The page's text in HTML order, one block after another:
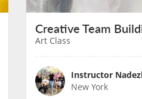
Creative Team
Art Class
New York